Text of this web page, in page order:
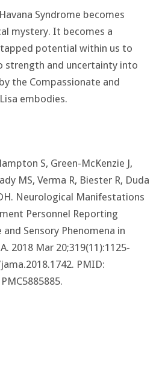
Syndrome becomes
mystery. It becomes a
potential within us to
strength and uncertainty into
the Compassionate and
embodies.
S, Green-McKenzie J,
MS, Verma R, Biester R, Duda
Neurological Manifestations
Personnel Reporting
Sensory Phenomena in
2018 Mar 20;319(11):1125-
PMID: